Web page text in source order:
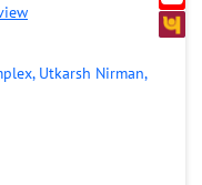
Utkarsh Nirman,